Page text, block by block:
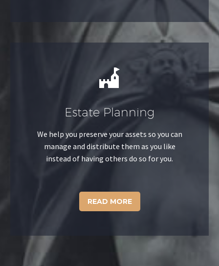


Estate Planning
We help you preserve your assets so you can
manage and distribute them as you like
instead of having others do so for you.
READ MORE